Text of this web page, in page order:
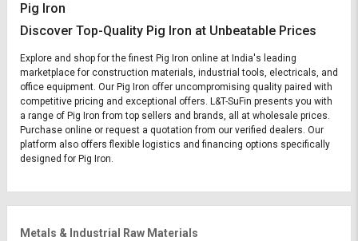
Pig Iron
Discover Top-Quality Pig Iron at Unbeatable Prices
Explore and shop for the finest Pig Iron online at India's leading
marketplace for construction materials, industrial tools, electricals, and
office equipment. Our Pig Iron offer uncompromising quality paired with
competitive pricing and exceptional offers. L&T-SuFin presents you with
a range of Pig Iron from top sellers and brands, all at wholesale prices.
Purchase online or request a quotation from our verified dealers. Our
platform also offers flexible logistics and financing options specifically
designed for Pig Iron.
Metals & Industrial Raw Materials